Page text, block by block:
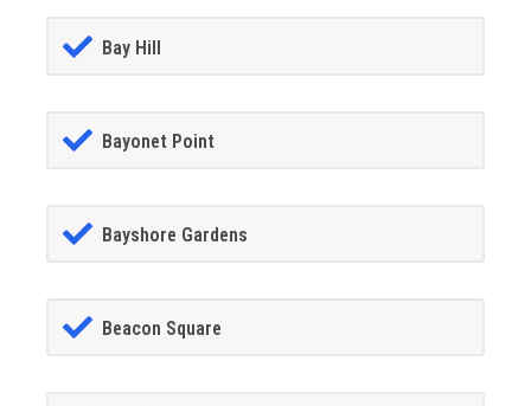
Bay Hill
Bayonet Point
Bayshore Gardens
Beacon Square